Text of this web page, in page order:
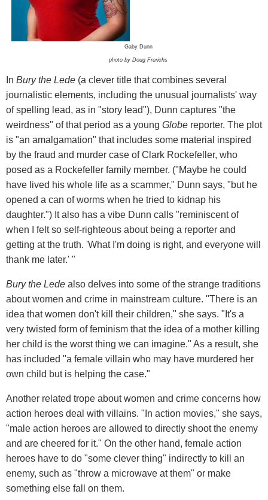
Gaby Dunn
photo by Doug Frerichs
In Bury the Lede (a clever title that combines several
journalistic elements, including the unusual journalists' way
of spelling lead, as in "story lead"), Dunn captures "the
weirdness" of that period as a young Globe reporter. The plot
is "an amalgamation" that includes some material inspired
by the fraud and murder case of Clark Rockefeller, who
posed as a Rockefeller family member. ("Maybe he could
have lived his whole life as a scammer," Dunn says, "but he
opened a can of worms when he tried to kidnap his
daughter.") It also has a vibe Dunn calls "reminiscent of
when I felt so self-righteous about being a reporter and
getting at the truth. 'What I'm doing is right, and everyone will
thank me later.' "
Bury the Lede also delves into some of the strange traditions
about women and crime in mainstream culture. "There is an
idea that women don't kill their children," she says. "It's a
very twisted form of feminism that the idea of a mother killing
her child is the worst thing we can imagine." As a result, she
has included "a female villain who may have murdered her
own child but is helping the case."
Another related trope about women and crime concerns how
action heroes deal with villains. "In action movies," she says,
"male action heroes are allowed to directly shoot the enemy
and are cheered for it." On the other hand, female action
heroes have to do "some clever thing" indirectly to kill an
enemy, such as "throw a microwave at them" or make
something else fall on them.